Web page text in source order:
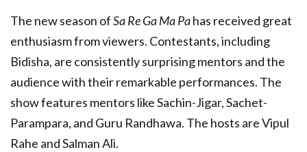
The new season ofSa Re Ga Ma Pahas received great
enthusiasm from viewers. Contestants, including
Bidisha, are consistently surprising mentors and the
audience with their remarkable performances. The
show features mentors like Sachin-Jigar, Sachet-
Parampara, and Guru Randhawa. The hosts are Vipul
Rahe and Salman Ali.